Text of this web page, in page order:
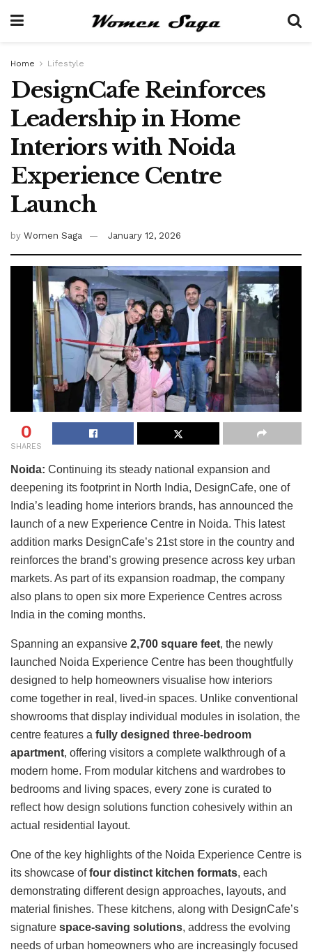
Home Lifestyle
DesignCafe Reinforces
Leadership in Home
Interiors with Noida
Experience Centre
Launch
by Women Saga January 12, 2026
0
SHARES
Noida: Continuing its steady national expansion and
deepening its footprint in North India, DesignCafe, one of
India’s leading home interiors brands, has announced the
launch of a new Experience Centre in Noida. This latest
addition marks DesignCafe’s 21st store in the country and
reinforces the brand’s growing presence across key urban
markets. As part of its expansion roadmap, the company
also plans to open six more Experience Centres across
India in the coming months.
Spanning an expansive 2,700 square feet, the newly
launched Noida Experience Centre has been thoughtfully
designed to help homeowners visualise how interiors
come together in real, lived-in spaces. Unlike conventional
showrooms that display individual modules in isolation, the
centre features a fully designed three-bedroom
apartment, offering visitors a complete walkthrough of a
modern home. From modular kitchens and wardrobes to
bedrooms and living spaces, every zone is curated to
reflect how design solutions function cohesively within an
actual residential layout.
One of the key highlights of the Noida Experience Centre is
its showcase offour distinct kitchen formats, each
demonstrating different design approaches, layouts, and
material finishes. These kitchens, along with DesignCafe’s
signature space-saving solutions, address the evolving
needs of urban homeowners who are increasingly focused